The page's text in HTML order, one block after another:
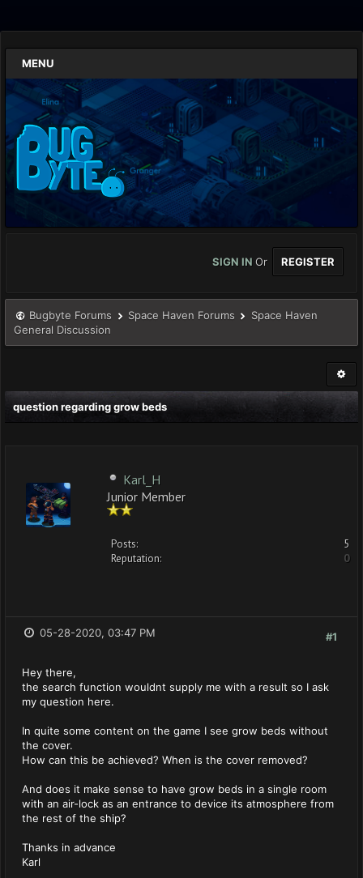
MENU
SIGN IN Or REGISTER
Bugbyte Forums Space Haven Forums
Space Haven
General Discussion
question regarding grow beds
Karl_H
Junior Member
Posts:
5
Reputation:
0
#1
05-28-2020, 03:47 PM
Hey there,
the search function wouldnt supply me with a result so I ask
my question here.
In quite some content on the game I see grow beds without
the cover.
How can this be achieved? When is the cover removed?
And does it make sense to have grow beds in a single room
with an air-lock as an entrance to device its atmosphere from
the rest of the ship?
Thanks in advance
Karl